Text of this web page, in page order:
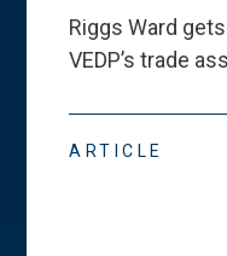
Riggs Ward
VEDP’s trade
ARTICLE